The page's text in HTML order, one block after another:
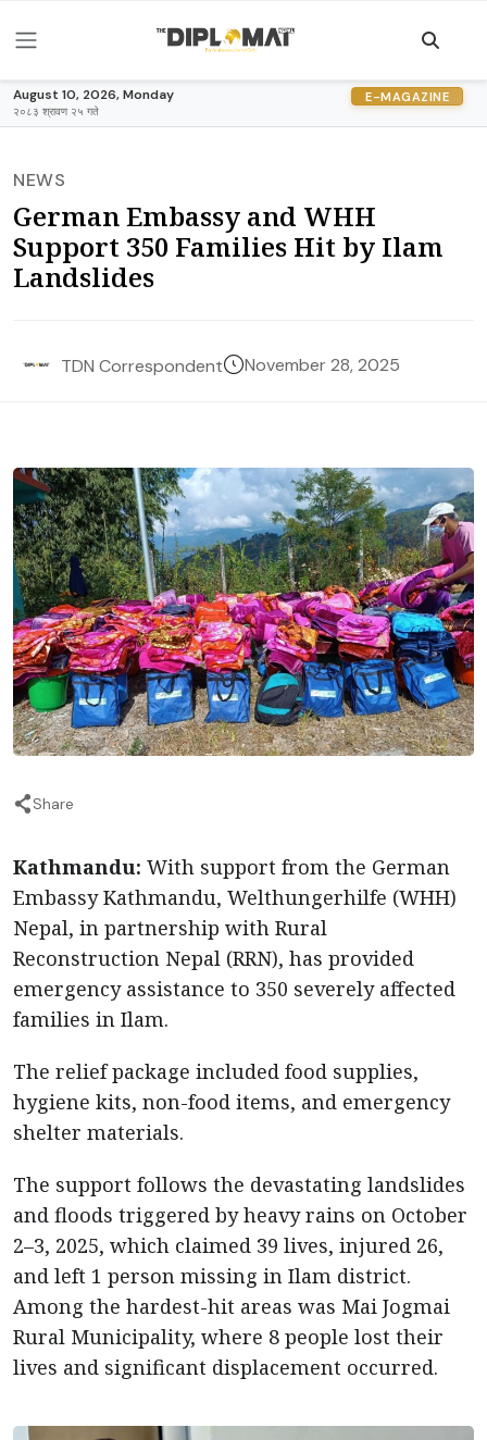
August 10, 2026, Monday
२०८३ श्रावण २५ गते
E-MAGAZINE
NEWS
German Embassy and WHH
Support 350 Families Hit by Ilam
Landslides
TDN Correspondent November 28, 2025
Share
Kathmandu: With support from the German
Embassy Kathmandu, Welthungerhilfe (WHH)
Nepal, in partnership with Rural
Reconstruction Nepal (RRN), has provided
emergency assistance to 350 severely affected
families in Ilam.
The relief package included food supplies,
hygiene kits, non-food items, and emergency
shelter materials.
The support follows the devastating landslides
and floods triggered by heavy rains on October
2–3, 2025, which claimed 39 lives, injured 26,
and left 1 person missing in Ilam district.
Among the hardest-hit areas was Mai Jogmai
Rural Municipality, where 8 people lost their
lives and significant displacement occurred.